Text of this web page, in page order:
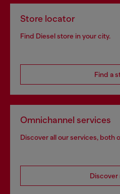
Store locator
Find Diesel store in your city.
Find a
Omnichannel services
Discover all our services, both
Discover